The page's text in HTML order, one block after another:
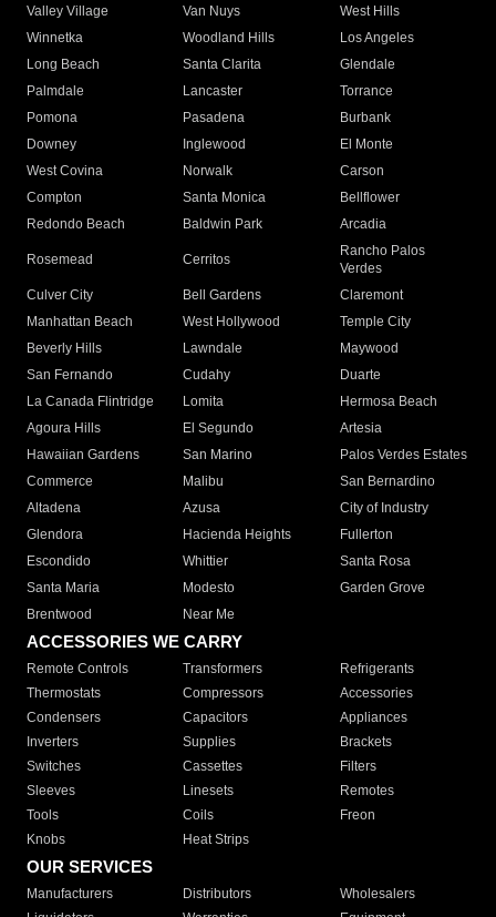
Valley Village
Van Nuys
West Hills
Winnetka
Woodland Hills
Los Angeles
Long Beach
Santa Clarita
Glendale
Palmdale
Lancaster
Torrance
Pomona
Pasadena
Burbank
Downey
Inglewood
El Monte
West Covina
Norwalk
Carson
Compton
Santa Monica
Bellflower
Redondo Beach
Baldwin Park Arcadia
Rosemead Cerritos
Rancho Palos
Verdes
Culver City
Bell Gardens
Claremont
Manhattan Beach
West Hollywood
Temple City
Beverly Hills
Lawndale
Maywood
San Fernando
Cudahy
Duarte
La Canada Flintridge
Lomita
Hermosa Beach
Agoura Hills
El Segundo
Artesia
Hawaiian Gardens
San Marino
Palos Verdes Estates
Commerce
Malibu
San Bernardino
Altadena
Azusa
City of Industry
Glendora
Hacienda Heights
Fullerton
Escondido
Whittier
Santa Rosa
Santa Maria
Modesto
Garden Grove
Brentwood
Near Me
ACCESSORIES WE CARRY
Remote Controls Transformers
Refrigerants
Thermostats
Compressors
Accessories
Condensers
Capacitors
Appliances
Inverters
Supplies
Brackets
Switches
Cassettes
Filters
Sleeves
Linesets
Remotes
Tools
Coils
Freon
Knobs
Heat Strips
OUR SERVICES
Manufacturers Distributors
Wholesalers